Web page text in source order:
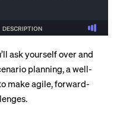
ask yourself over and
planning, a well-
make agile, forward-